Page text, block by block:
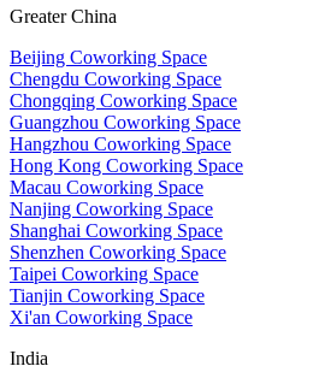
Greater China
Beijing Coworking Space
Chengdu Coworking Space
Chongqing Coworking Space
Guangzhou Coworking Space
Hangzhou Coworking Space
Hong Kong Coworking Space
Macau Coworking Space
Nanjing Coworking Space
Shanghai Coworking Space
Shenzhen Coworking Space
Taipei Coworking Space
Tianjin Coworking Space
Xi'an Coworking Space
India